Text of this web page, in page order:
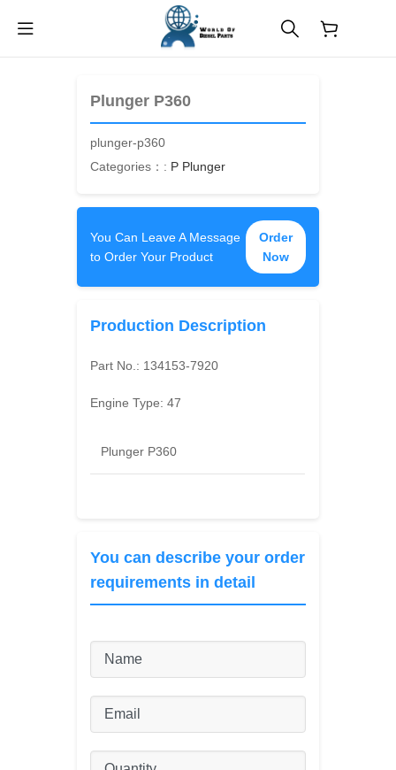
Plunger P360
plunger-p360
Categories：: P Plunger
You Can Leave A Message
to Order Your Product
Order
Now
Production Description
Part No.: 134153-7920
Engine Type:47
Plunger P360
You can describe your order
requirements in detail